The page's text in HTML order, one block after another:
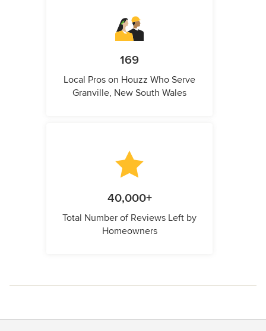
169
Local Pros on Houzz Who Serve
Granville, New South Wales
40,000+
Total Number of Reviews Left by
Homeowners